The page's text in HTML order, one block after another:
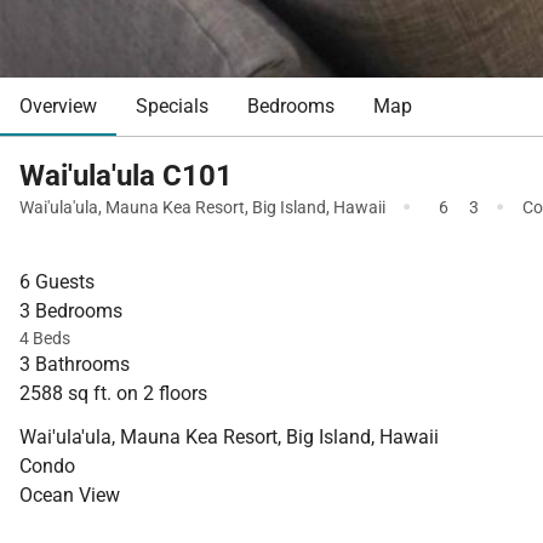
Overview Specials Bedrooms Map
Wai'ula'ula C101
Wai'ula'ula, Mauna Kea Resort, Big Island, Hawaii · 6 3 ·
6 Guests
3 Bedrooms
4 Beds
3 Bathrooms
2588 sq ft. on 2 floors
Wai'ula'ula, Mauna Kea Resort, Big Island, Hawaii
Condo
Ocean View